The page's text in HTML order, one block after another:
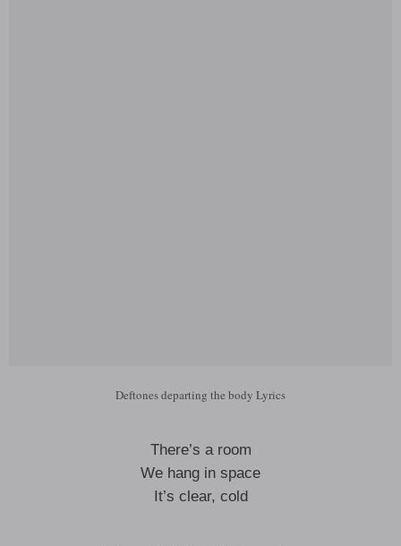
Deftones departing the body Lyrics
There’s a room
We hang in space
It’s clear, cold